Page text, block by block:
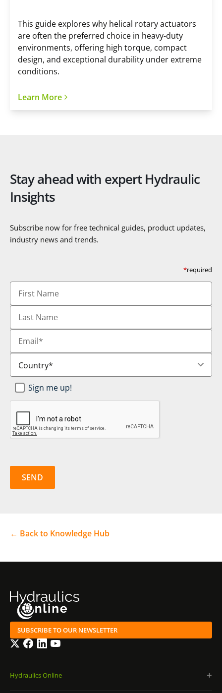
This guide explores why helical rotary actuators
are often the preferred choice in heavy-duty
environments, offering high torque, compact
design, and exceptional durability under extreme
conditions.
Learn More
Stay ahead with expert Hydraulic
Insights
Subscribe now for free technical guides, product updates,
industry news and trends.
*required
First
Name
Last
Name
Email
Country
Newsletter
SignUp *
Sign me up!
CAPTCHA
← Back to Knowledge Hub
SUBSCRIBE TO OUR NEWSLETTER
TwitterFacebook
LinkedInYouTube
Hydraulics Online